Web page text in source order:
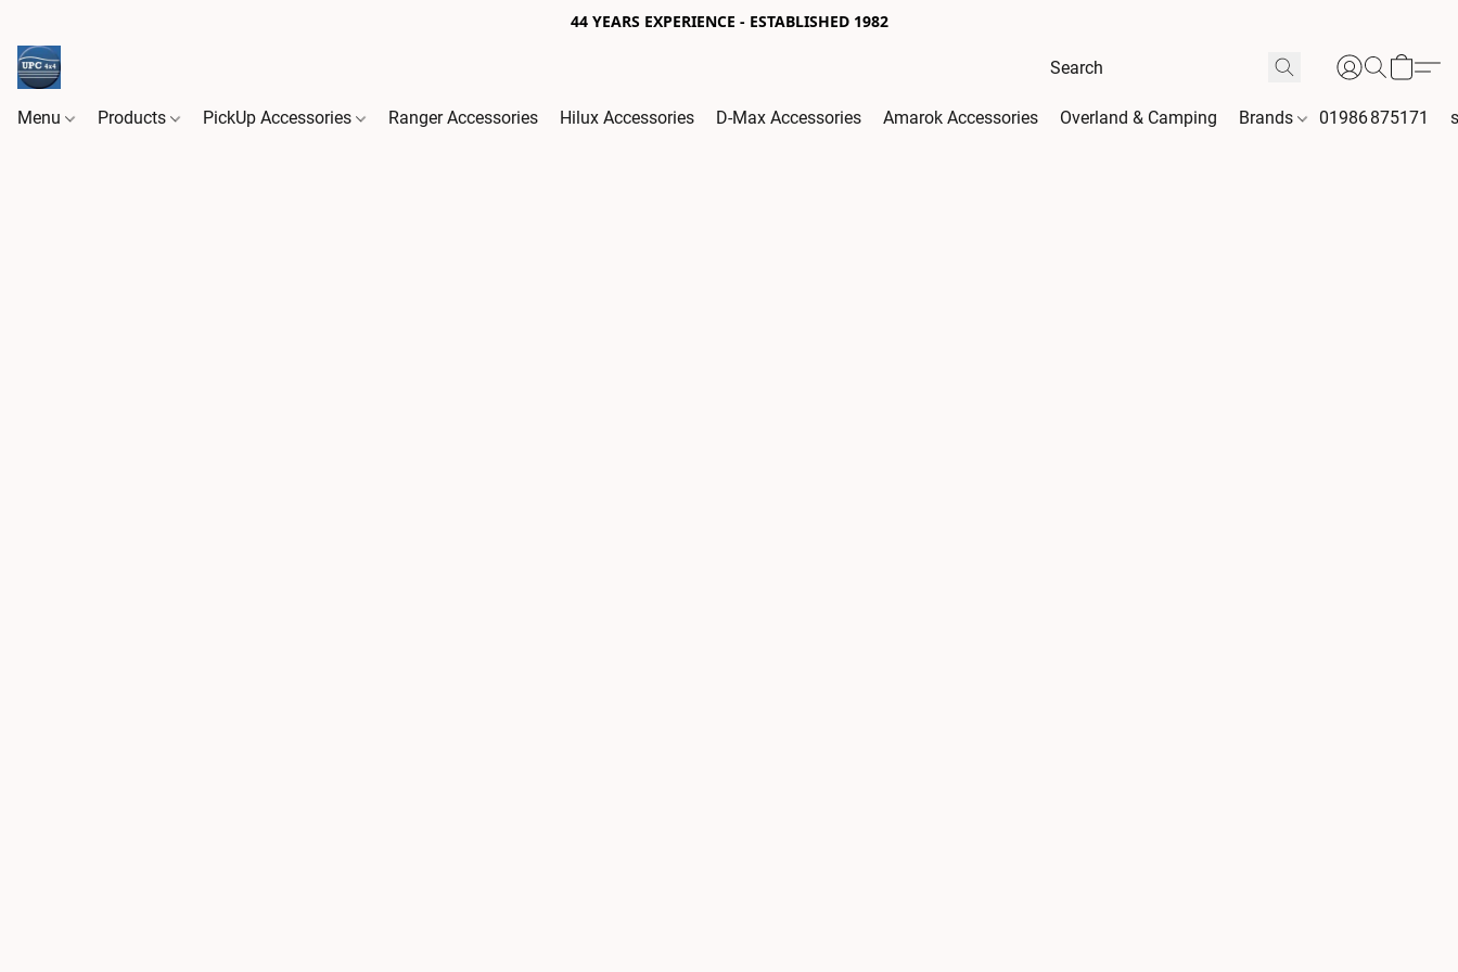
44 YEARS EXPERIENCE - ESTABLISHED 1982
Menu Products PickUp Accessories Ranger Accessories Hilux Accessories D-Max Accessories Amarok Accessories Overland & Camping Brands 01986 875171